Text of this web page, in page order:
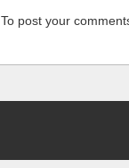
To post your